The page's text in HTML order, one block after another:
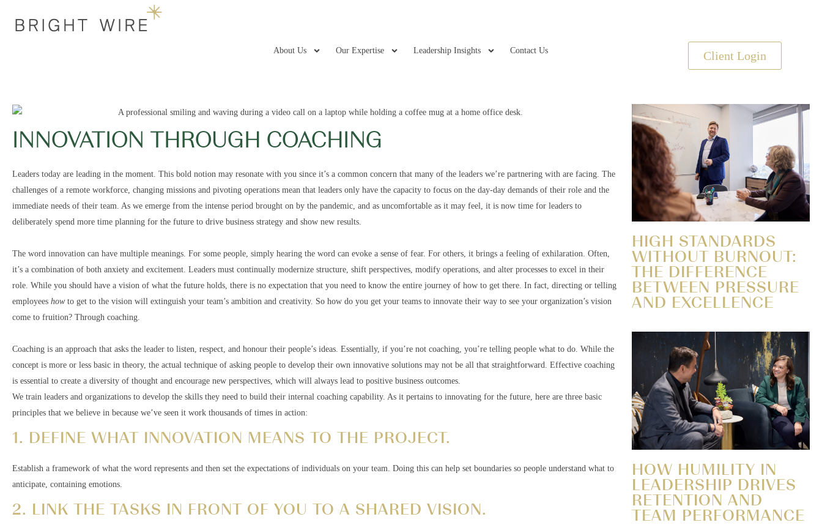
About Us Our Expertise Leadership Insights Contact Us Client Login
INNOVATION THROUGH COACHING
Leaders today are leading in the moment. This bold notion may resonate with you since it’s a common concern that many of the leaders we’re partnering with are facing. The
challenges of a remote workforce, changing missions and pivoting operations mean that leaders only have the capacity to focus on the day-day demands of their role and the
immediate needs of their team. As we emerge from the intense period brought on by the pandemic, and as uncomfortable as it may feel, it is now time for leaders to
deliberately spend more time planning for the future to drive business strategy and show new results.
The word innovation can have multiple meanings. For some people, simply hearing the word can evoke a sense of fear. For others, it brings a feeling of exhilaration. Often,
it’s a combination of both anxiety and excitement. Leaders must continually modernize structure, shift perspectives, modify operations, and alter processes to excel in their
role. While you should have a vision of what the future holds, there is no expectation that you need to know the entire journey of how to get there. In fact, directing or telling
employees howto get to the vision will extinguish your team’s ambition and creativity. So how do you get your teams to innovate their way to see your organization’s vision
come to fruition? Through coaching.
Coaching is an approach that asks the leader to listen, respect, and honour their people’s ideas. Essentially, if you’re not coaching, you’re telling people what to do. While the
concept is more or less basic in theory, the actual technique of asking people to develop their own innovative solutions may not be all that straightforward. Effective coaching
is essential to create a diversity of thought and encourage new perspectives, which will always lead to positive business outcomes.
We train leaders and organizations to develop the skills they need to build their internal coaching capability. As it pertains to innovating for the future, here are three basic
principles that we believe in because we’ve seen it work thousands of times in action:
1. DEFINE WHAT INNOVATION MEANS TO THE PROJECT.
Establish a framework of what the word represents and then set the expectations of individuals on your team. Doing this can help set boundaries so people understand what to
anticipate, containing emotions.
2. LINK THE TASKS IN FRONT OF YOU TO A SHARED VISION.
HIGH STANDARDS
WITHOUT BURNOUT:
THE DIFFERENCE
BETWEEN PRESSURE
AND EXCELLENCE
HOW HUMILITY IN
LEADERSHIP DRIVES
RETENTION AND
TEAM PERFORMANCE